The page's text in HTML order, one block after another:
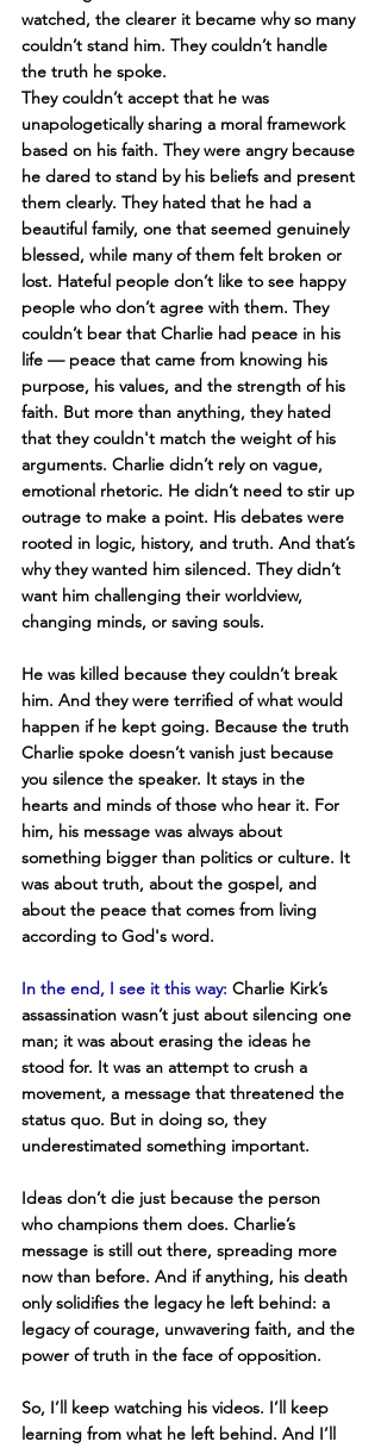
watched, the clearer it became why so many
couldn’t stand him. They couldn’t handle
the truth he spoke.
They couldn’t accept that he was
unapologetically sharing a moral framework
based on his faith. They were angry because
he dared to stand by his beliefs and present
them clearly. They hated that he had a
beautiful family, one that seemed genuinely
blessed, while many of them felt broken or
lost. Hateful people don’t like to see happy
people who don’t agree with them. They
couldn’t bear that Charlie had peace in his
life — peace that came from knowing his
purpose, his values, and the strength of his
faith. But more than anything, they hated
that they couldn't match the weight of his
arguments. Charlie didn’t rely on vague,
emotional rhetoric. He didn’t need to stir up
outrage to make a point. His debates were
rooted in logic, history, and truth. And that’s
why they wanted him silenced. They didn’t
want him challenging their worldview,
changing minds, or saving souls.
He was killed because they couldn’t break
him. And they were terrified of what would
happen if he kept going. Because the truth
Charlie spoke doesn’t vanish just because
you silence the speaker. It stays in the
hearts and minds of those who hear it. For
him, his message was always about
something bigger than politics or culture. It
was about truth, about the gospel, and
about the peace that comes from living
according to God's word.
In the end, I see it this way: Charlie Kirk’s
assassination wasn’t just about silencing one
man; it was about erasing the ideas he
stood for. It was an attempt to crush a
movement, a message that threatened the
status quo. But in doing so, they
underestimated something important.
Ideas don’t die just because the person
who champions them does. Charlie’s
message is still out there, spreading more
now than before. And if anything, his death
only solidifies the legacy he left behind: a
legacy of courage, unwavering faith, and the
power of truth in the face of opposition.
So, I’ll keep watching his videos. I’ll keep
learning from what he left behind. And I’ll